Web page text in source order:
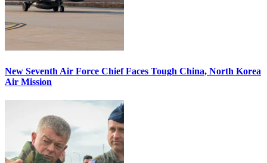
New Seventh Air Force Chief Faces Tough China, North Korea
Air Mission